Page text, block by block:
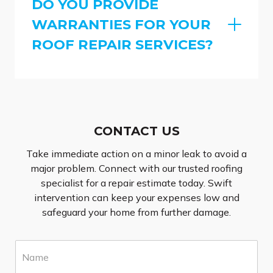
DO YOU PROVIDE
WARRANTIES FOR YOUR
ROOF REPAIR SERVICES?
CONTACT US
Take immediate action on a minor leak to avoid a
major problem. Connect with our trusted roofing
specialist for a repair estimate today. Swift
intervention can keep your expenses low and
safeguard your home from further damage.